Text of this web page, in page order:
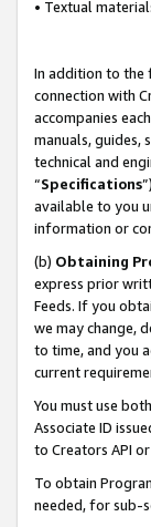
• Textual
In addition to the
connection with
accompanies
manuals,
technical and
“Specifications
available to you
information or
(b) Obtaining
express prior
Feeds. If you
we may change,
to time, and you
current
You must use
Associate ID
to Creators API
To obtain
needed, for sub-